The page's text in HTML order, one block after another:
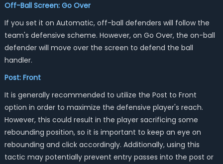
Off-Ball Screen: Go Over
If you set it on Automatic, off-ball defenders will follow the
team's defensive scheme. However, on Go Over, the on-ball
defender will move over the screen to defend the ball
handler.
Post: Front
It is generally recommended to utilize the Post to Front
option in order to maximize the defensive player's reach.
However, this could result in the player sacrificing some
rebounding position, so it is important to keep an eye on
rebounding and click accordingly. Additionally, using this
tactic may potentially prevent entry passes into the post or